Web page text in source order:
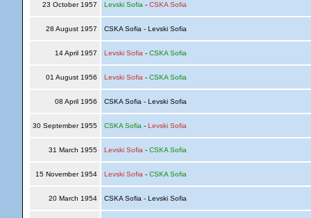
23 October 1957 Levski Sofia - CSKA Sofia
28 August 1957 CSKA Sofia - Levski Sofia
14 April 1957 Levski Sofia - CSKA Sofia
01 August 1956 Levski Sofia - CSKA Sofia
08 April 1956 CSKA Sofia - Levski Sofia
30 September 1955 CSKA Sofia - Levski Sofia
31 March 1955 Levski Sofia - CSKA Sofia
15 November 1954 Levski Sofia - CSKA Sofia
20 March 1954 CSKA Sofia - Levski Sofia